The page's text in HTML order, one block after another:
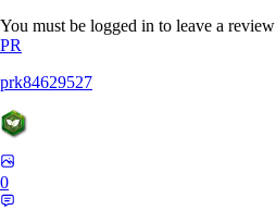
You must be logged in to leave a review
PR
prk84629527
0